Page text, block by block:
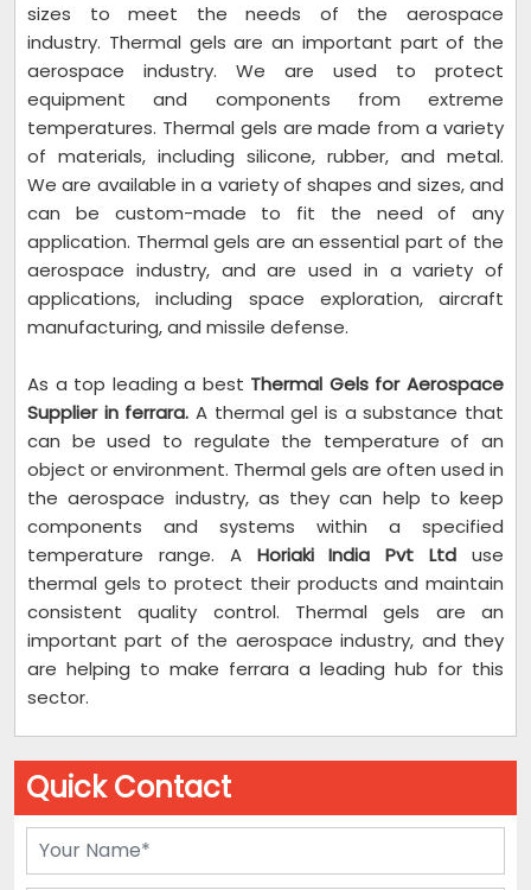
sizes to meet the needs of the aerospace
industry. Thermal gels are an important part of the
aerospace industry. We are used to protect
equipment and components from extreme
temperatures. Thermal gels are made from a variety
of materials, including silicone, rubber, and metal.
We are available in a variety of shapes and sizes, and
can be custom-made to fit the need of any
application. Thermal gels are an essential part of the
aerospace industry, and are used in a variety of
applications, including space exploration, aircraft
manufacturing, and missile defense.
As a top leading a best Thermal Gels for Aerospace
Supplier in ferrara. A thermal gel is a substance that
can be used to regulate the temperature of an
object or environment. Thermal gels are often used in
the aerospace industry, as they can help to keep
components and systems within a specified
temperature range. A Horiaki India Pvt Ltduse
thermal gels to protect their products and maintain
consistent quality control. Thermal gels are an
important part of the aerospace industry, and they
are helping to make ferrara a leading hub for this
sector.
Quick Contact